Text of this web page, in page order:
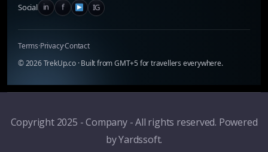
Social in f IG
©2026TrekUp.co · Built from GMT+5 for travellers everywhere.
Terms·Privacy·Contact
Copyright 2025 - Company - All rights reserved. Powered
by Yardssoft.